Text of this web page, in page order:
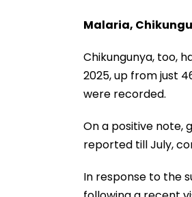
Malaria,
Chikungunya, too,
2025, up from just
were recorded.
On a positive note,
reported till July,
In response to the